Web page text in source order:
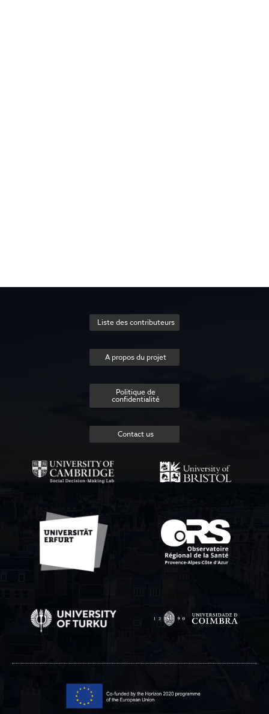
Liste des contributeurs
A propos du projet
Politique de
confidentialité
Contact us